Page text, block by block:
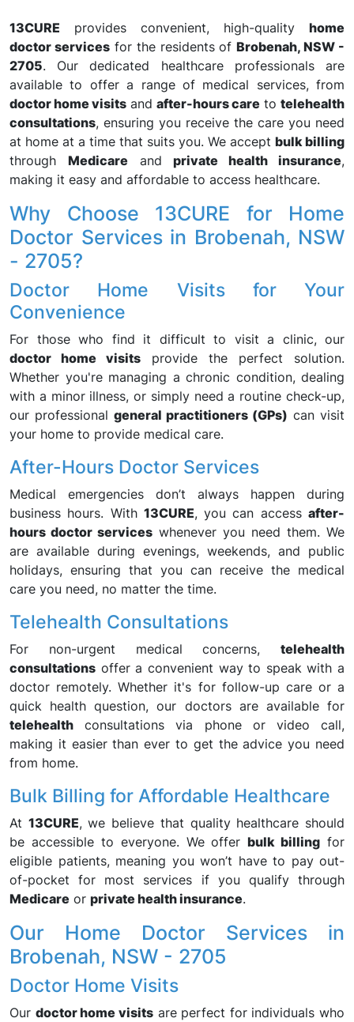
13CURE provides convenient, high-quality home
doctor servicesfor the residents ofBrobenah, NSW -
2705. Our dedicated healthcare professionals are
available to offer a range of medical services, from
doctor home visits and after-hours care to telehealth
consultations, ensuring you receive the care you need
at home at a time that suits you. We accept bulk billing
through Medicare andprivate health insurance,
making it easy and affordable to access healthcare.
Why Choose 13CURE for Home
Doctor Services in Brobenah, NSW
- 2705?
Doctor Home Visits for Your
Convenience
For those who find it difficult to visit a clinic, our
doctor home visits provide the perfect solution.
Whether you're managing a chronic condition, dealing
with a minor illness, or simply need a routine check-up,
our professional general practitioners (GPs) can visit
your home to provide medical care.
After-Hours Doctor Services
Medical emergencies don’t always happen during
business hours. With 13CURE, you can accessafter-
hours doctor services whenever you need them. We
are available during evenings, weekends, and public
holidays, ensuring that you can receive the medical
care you need, no matter the time.
Telehealth Consultations
For non-urgent medical concerns, telehealth
consultations offer a convenient way to speak with a
doctor remotely. Whether it's for follow-up care or a
quick health question, our doctors are available for
telehealth consultations via phone or video call,
making it easier than ever to get the advice you need
from home.
Bulk Billing for Affordable Healthcare
At 13CURE, we believe that quality healthcare should
be accessible to everyone. We offerbulk billing for
eligible patients, meaning you won’t have to pay out-
of-pocket for most services if you qualify through
Medicare or private health insurance.
Our Home Doctor Services in
Brobenah, NSW - 2705
Doctor Home Visits
Our doctor home visitsare perfect for individuals who